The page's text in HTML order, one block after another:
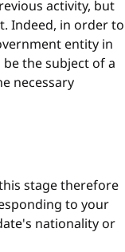
activity, but
Indeed, in order to
entity in
the subject of a
necessary
stage therefore
to your
nationality or